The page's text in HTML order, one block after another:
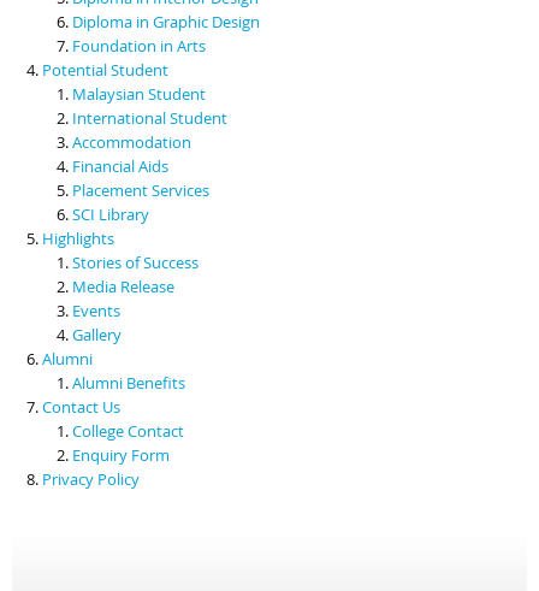
Diploma in Graphic Design
Foundation in Arts
Potential Student
Malaysian Student
International Student
Accommodation
Financial Aids
Placement Services
SCI Library
Highlights
Stories of Success
Media Release
Events
Gallery
Alumni
Alumni Benefits
Contact Us
College Contact
Enquiry Form
Privacy Policy